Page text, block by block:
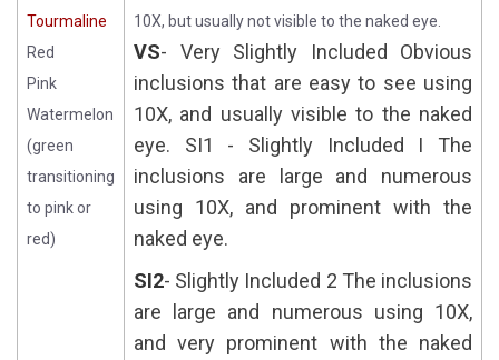
Tourmaline
Red
Pink
Watermelon
(green
transitioning
to pink or
red)
10X, but usually not visible to the naked eye.
VS- Very Slightly Included Obvious
inclusions that are easy to see using
10X, and usually visible to the naked
eye. SI1 - Slightly Included I The
inclusions are large and numerous
using 10X, and prominent with the
naked eye.
SI2- Slightly Included 2 The inclusions
are large and numerous using 10X,
and very prominent with the naked